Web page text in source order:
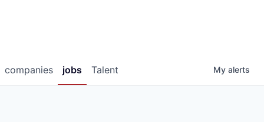
jobs
companies Talent My alerts